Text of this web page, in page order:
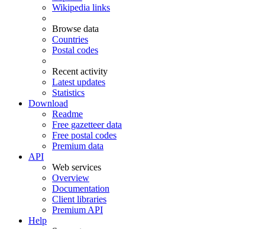
Wikipedia links
Browse data
Countries
Postal codes
Recent activity
Latest updates
Statistics
Download
Readme
Free gazetteer data
Free postal codes
Premium data
API
Web services
Overview
Documentation
Client libraries
Premium API
Help